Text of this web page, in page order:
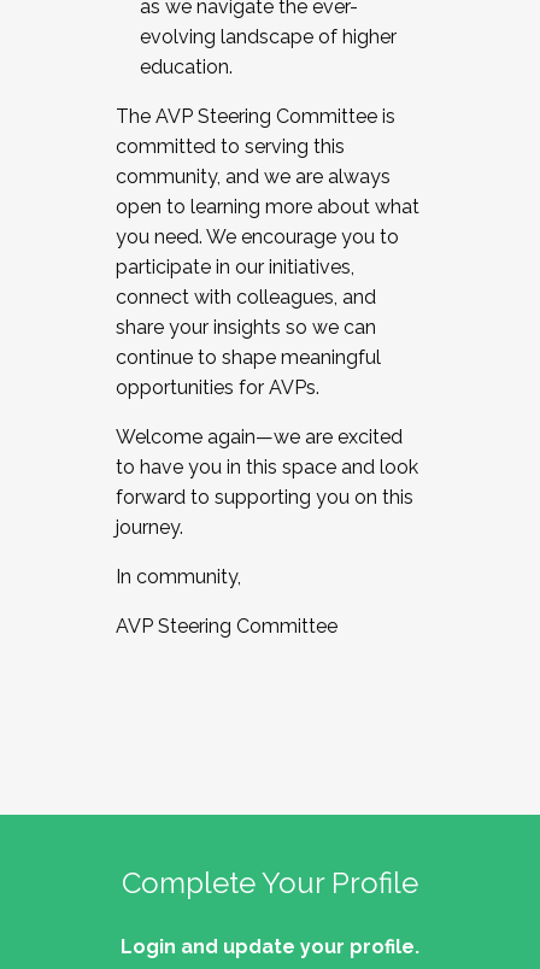
as we navigate the ever-
evolving landscape of higher
education.
The AVP Steering Committee is
committed to serving this
community, and we are always
open to learning more about what
you need. We encourage you to
participate in our initiatives,
connect with colleagues, and
share your insights so we can
continue to shape meaningful
opportunities for AVPs.
Welcome again—we are excited
to have you in this space and look
forward to supporting you on this
journey.
In community,
AVP Steering Committee
Complete Your Profile
Login and update your profile.